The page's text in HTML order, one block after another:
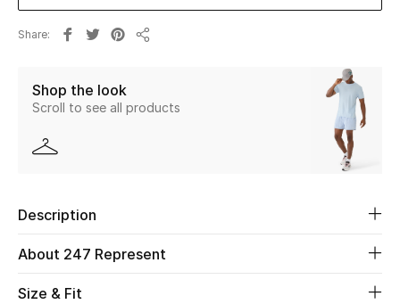
View All
New Season
The Resort Edit
Women's Clothing
Share
Shop the look
Scroll to see all products
Description
About 247 Represent
Size & Fit